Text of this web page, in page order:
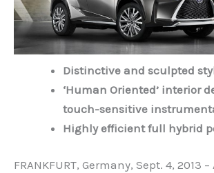
Distinctive and sculpted
‘Human Oriented’ interior
touch-sensitive
Highly efficient full hybrid
FRANKFURT, Germany, Sept. 4, 2013